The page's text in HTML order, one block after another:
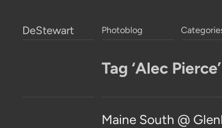
DeStewart Photoblog
Tag ‘Alec Pierce’
Maine South @